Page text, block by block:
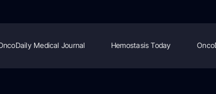
Medical Journal Hemostasis Today